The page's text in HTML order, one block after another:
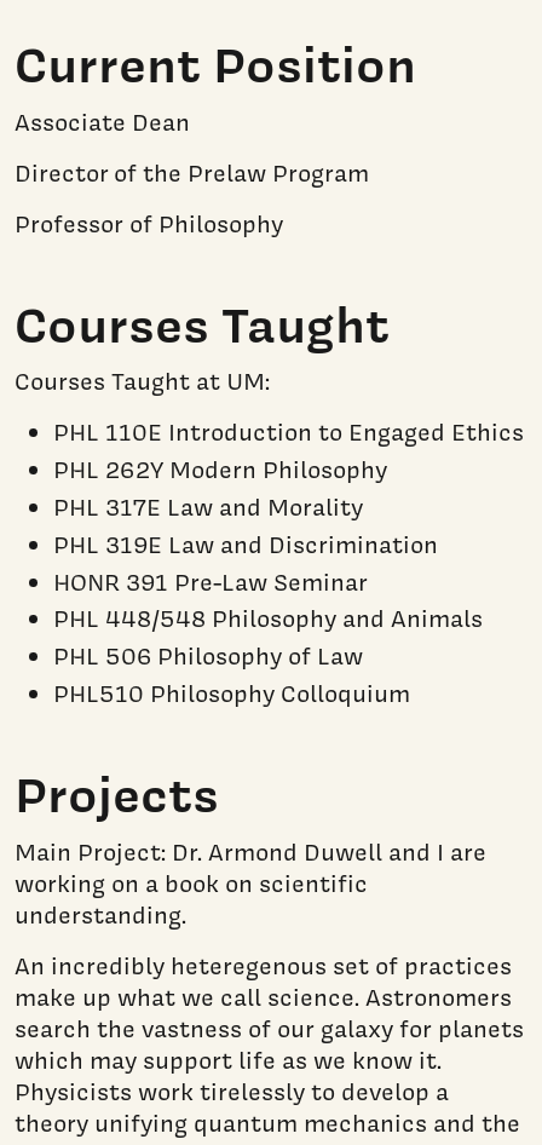
Current Position
Associate Dean
Director of the Prelaw Program
Professor of Philosophy
Courses Taught
Courses Taught at UM:
PHL 110E Introduction to Engaged Ethics
PHL 262Y Modern Philosophy
PHL 317E Law and Morality
PHL 319E Law and Discrimination
HONR 391 Pre-Law Seminar
PHL 448/548 Philosophy and Animals
PHL 506 Philosophy of Law
PHL510 Philosophy Colloquium
Projects
Main Project: Dr. Armond Duwell and I are
working on a book on scientific
understanding.
An incredibly heteregenous set of practices
make up what we call science. Astronomers
search the vastness of our galaxy for planets
which may support life as we know it.
Physicists work tirelessly to develop a
theory unifying quantum mechanics and the